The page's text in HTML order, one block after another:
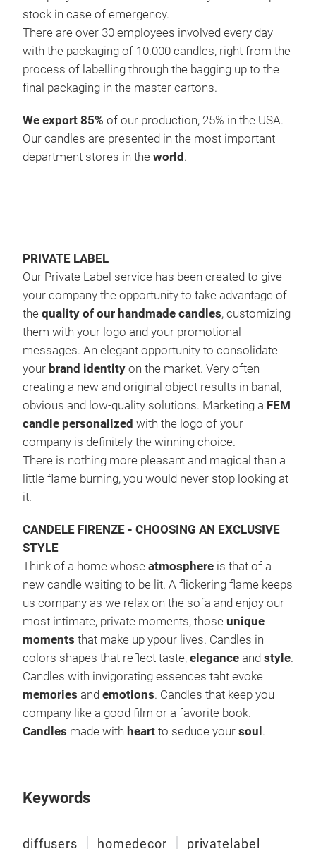
stock in case of emergency.
There are over 30 employees involved every day
with the packaging of 10.000 candles, right from the
process of labelling through the bagging up to the
final packaging in the master cartons.
We export 85% of our production, 25% in the USA.
Our candles are presented in the most important
department stores in the world .
PRIVATE LABEL
Our Private Label service has been created to give
your company the opportunity to take advantage of
the quality of our handmade candles, customizing
them with your logo and your promotional
messages. An elegant opportunity to consolidate
your brand identity on the market. Very often
creating a new and original object results in banal,
obvious and low-quality solutions. Marketing a FEM
candle personalized with the logo of your
company is definitely the winning choice.
There is nothing more pleasant and magical than a
little flame burning, you would never stop looking at
it.
CANDELE FIRENZE - CHOOSING AN EXCLUSIVE
STYLE
Think of a home whose atmosphere is that of a
new candle waiting to be lit. A flickering flame keeps
us company as we relax on the sofa and enjoy our
most intimate, private moments, those unique
moments that make up ypour lives. Candles in
colors shapes that reflect taste, elegance and style.
Candles with invigorating essences taht evoke
memories and emotions. Candles that keep you
company like a good film or a favorite book.
Candles made with heart to seduce your soul .
Keywords
diffusers homedecor
privatelabel